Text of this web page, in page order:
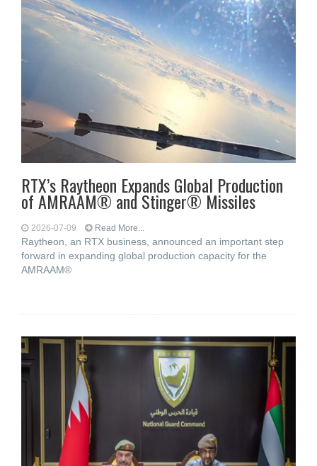
RTX’s Raytheon Expands Global Production
of AMRAAM® and Stinger® Missiles
2026-07-09 Read More...
Raytheon, an RTX business, announced an important step
forward in expanding global production capacity for the
AMRAAM®